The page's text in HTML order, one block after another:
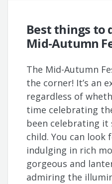
Best things to
Mid-Autumn
The Mid-Autumn
the corner! It’s an
regardless of
time celebrating
been celebrating it
child. You can look
indulging in rich
gorgeous and
admiring the